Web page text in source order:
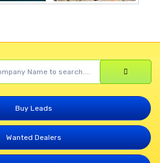
Buy Leads
Wanted Dealers